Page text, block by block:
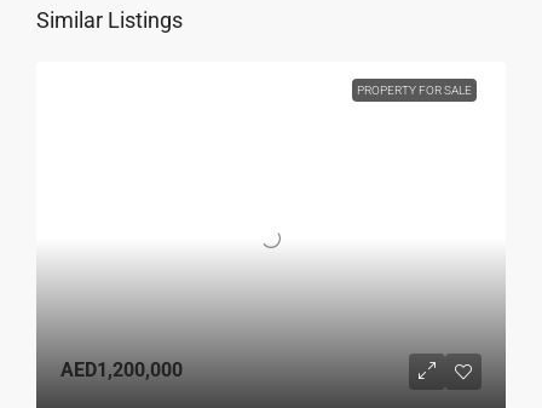
Similar Listings
PROPERTY FOR SALE
AED1,200,000